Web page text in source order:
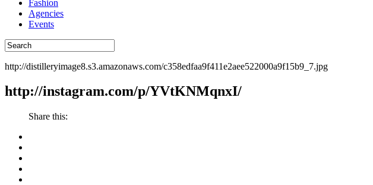
Fashion
Agencies
Events
http://distilleryimage8.s3.amazonaws.com/c358edfaa9f411e2aee522000a9f15b9_7.jpg
http://instagram.com/p/YVtKNMqnxI/
Share this: